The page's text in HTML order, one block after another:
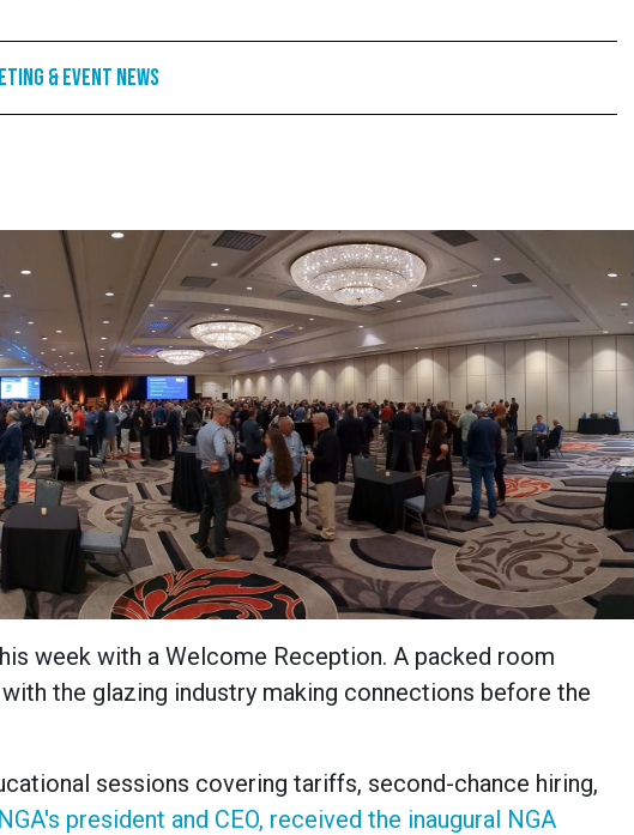
& Event News
week with a Welcome Reception. A packed room
the glazing industry making connections before the
sessions covering tariffs, second-chance hiring,
president and CEO, received the inaugural NGA